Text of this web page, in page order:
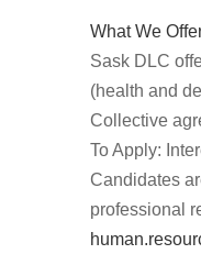
What We
Sask DLC
(health and
Collective
To Apply:
Candidates
professional